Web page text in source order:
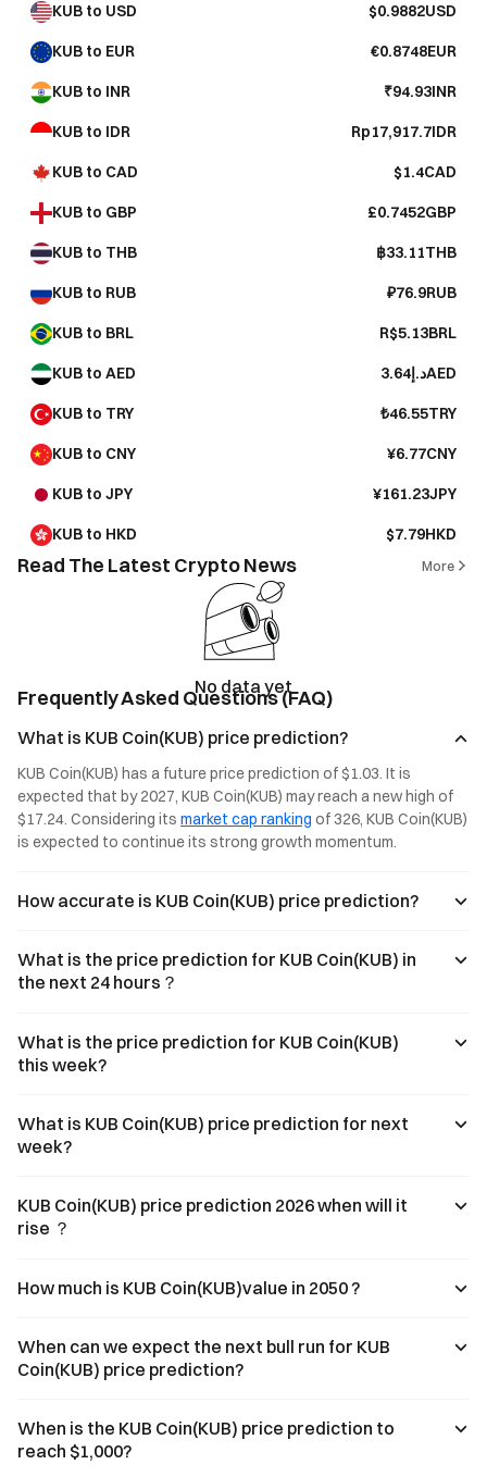
KUB to USD $0.9882USD
KUB to EUR €0.8748EUR
KUB to INR ₹94.93INR
KUB to IDR Rp17,917.7IDR
KUB to CAD $1.4CAD
KUB to GBP £0.7452GBP
KUB to THB ฿33.11THB
KUB to RUB ₽76.9RUB
KUB to BRL R$5.13BRL
KUB to AED د.إ3.64AED
KUB to TRY ₺46.55TRY
KUB to CNY ¥6.77CNY
KUB to JPY ¥161.23JPY
KUB to HKD $7.79HKD
Read The Latest Crypto News More
No data yet
Frequently Asked Questions (FAQ)
What is KUB Coin(KUB) price prediction?
KUB Coin(KUB) has a future price prediction of $1.03. It is
expected that by 2027, KUB Coin(KUB) may reach a new high of
$17.24. Considering its market cap ranking of 326, KUB Coin(KUB)
is expected to continue its strong growth momentum.
How accurate is KUB Coin(KUB) price prediction?
What is the price prediction for KUB Coin(KUB) in
the next 24 hours？
What is the price prediction for KUB Coin(KUB)
this week?
What is KUB Coin(KUB) price prediction for next
week?
KUB Coin(KUB) price prediction 2026 when will it
rise ？
How much is KUB Coin(KUB)value in 2050 ?
When can we expect the next bull run for KUB
Coin(KUB) price prediction?
When is the KUB Coin(KUB) price prediction to
reach $1,000?